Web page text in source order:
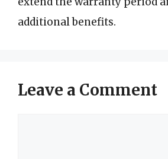
additional benefits.
Leave a Comment